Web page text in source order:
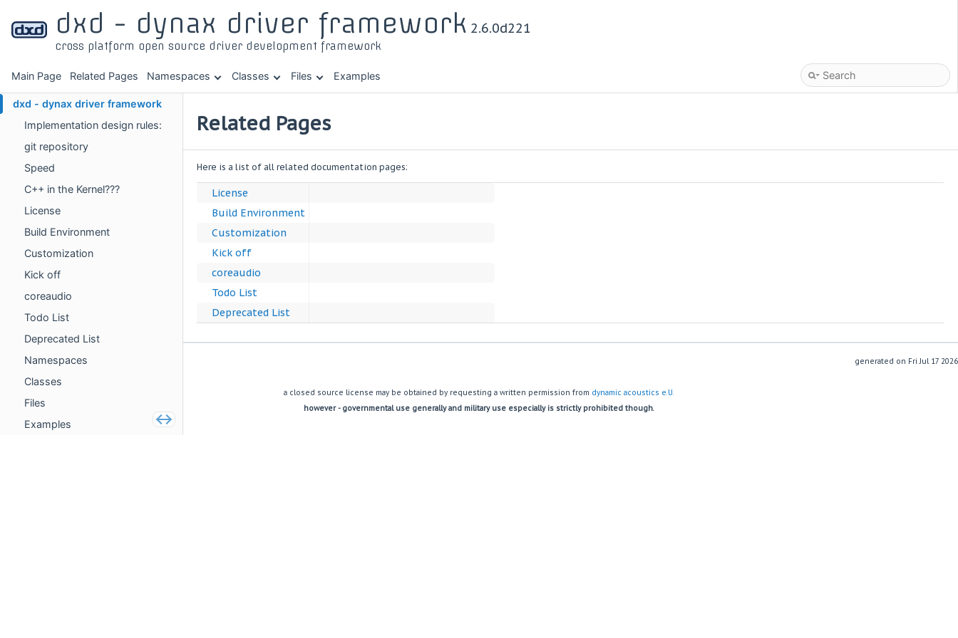
dxd - dynax driver framework 2.6.0d221
cross platform open source driver development framework
Main Page Related Pages Namespaces Classes Files Examples
dxd - dynax driver framework
Implementation design rules:
git repository
Speed
C++ in the Kernel???
License
Build Environment
Customization
Kick off
coreaudio
Todo List
Deprecated List
Namespaces
Classes
Files
Examples
Related Pages
Here is a list of all related documentation pages:
License
Build Environment
Customization
Kick off
coreaudio
Todo List
Deprecated List
(c) copyright 2009 dynamic acoustics e.U. generated on
a closed source license may be obtained by requesting a written permission from dynamic acoustics e.U.
however - governmental use generally and military use especially is strictly prohibited though.